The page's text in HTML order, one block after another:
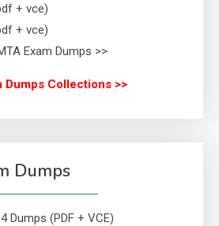
+ vce)
+ vce)
Exam Dumps >>
Collections >>
Dumps
Dumps (PDF + VCE)